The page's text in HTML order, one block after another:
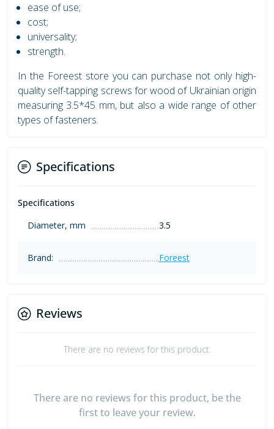
ease of use;
cost;
universality;
strength.
In the Foreest store you can purchase not only high-
quality self-tapping screws for wood of Ukrainian origin
measuring 3.5*45 mm, but also a wide range of other
types of fasteners.
Specifications
Specifications
Diameter, mm
3.5
Brand: Foreest
Reviews
There are no reviews for this product.
There are no reviews for this product, be the
first to leave your review.